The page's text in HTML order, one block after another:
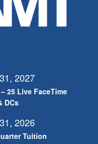
2027
25 Live FaceTime
DCs
2026
Tuition